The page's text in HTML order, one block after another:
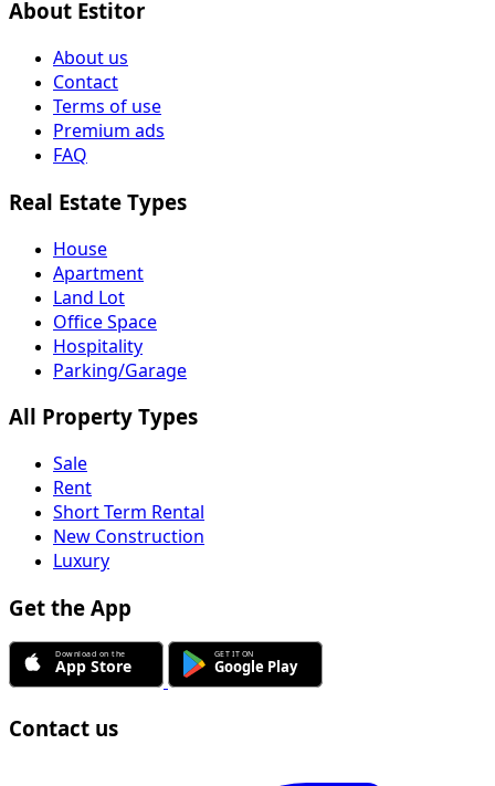
About Estitor
About us
Contact
Terms of use
Premium ads
FAQ
Real Estate Types
House
Apartment
Land Lot
Office Space
Hospitality
Parking/Garage
All Property Types
Sale
Rent
Short Term Rental
New Construction
Luxury
Get the App
Contact us